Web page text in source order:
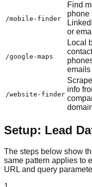
/mobile-finder
Find
phone
or
/google-maps
Local
emails
/website-finder
info
Setup: Lead
The steps below show
same pattern applies to
URL and query